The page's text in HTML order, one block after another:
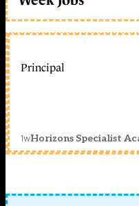
Principal
1wHorizons Specialist